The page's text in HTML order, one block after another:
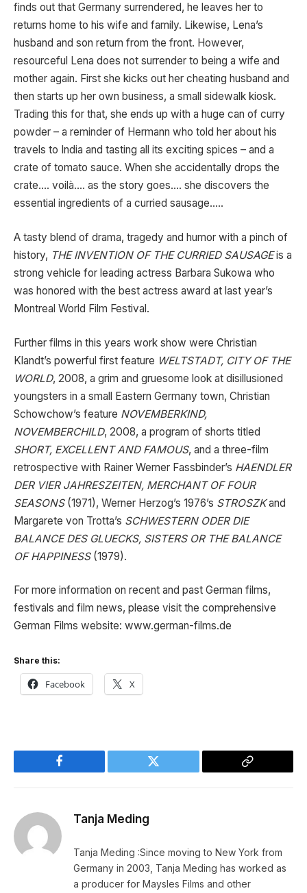
finds out that Germany surrendered, he leaves her to
returns home to his wife and family. Likewise, Lena’s
husband and son return from the front. However,
resourceful Lena does not surrender to being a wife and
mother again. First she kicks out her cheating husband and
then starts up her own business, a small sidewalk kiosk.
Trading this for that, she ends up with a huge can of curry
powder – a reminder of Hermann who told her about his
travels to India and tasting all its exciting spices – and a
crate of tomato sauce. When she accidentally drops the
crate…. voilà…. as the story goes…. she discovers the
essential ingredients of a curried sausage…..
A tasty blend of drama, tragedy and humor with a pinch of
history, THE INVENTION OF THE CURRIED SAUSAGEis a
strong vehicle for leading actress Barbara Sukowa who
was honored with the best actress award at last year’s
Montreal World Film Festival.
Further films in this years work show were Christian
Klandt’s powerful first feature WELTSTADT, CITY OF THE
WORLD, 2008, a grim and gruesome look at disillusioned
youngsters in a small Eastern Germany town, Christian
Schowchow’s feature NOVEMBERKIND,
NOVEMBERCHILD, 2008, a program of shorts titled
SHORT, EXCELLENT AND FAMOUS, and a three-film
retrospective with Rainer Werner Fassbinder’s HAENDLER
DER VIER JAHRESZEITEN, MERCHANT OF FOUR
SEASONS(1971), Werner Herzog’s 1976’s STROSZKand
Margarete von Trotta’s SCHWESTERN ODER DIE
BALANCE DES GLUECKS, SISTERS OR THE BALANCE
OF HAPPINESS (1979).
For more information on recent and past German films,
festivals and film news, please visit the comprehensive
German Films website: www.german-films.de
Share this:
Facebook X
Facebook Twitter
Copy
Tanja Meding
Tanja Meding :Since moving to New York from
Germany in 2003, Tanja Meding has worked as
a producer for Maysles Films and other